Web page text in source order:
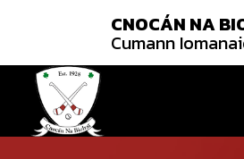
CNOCÁN NA
Cumann